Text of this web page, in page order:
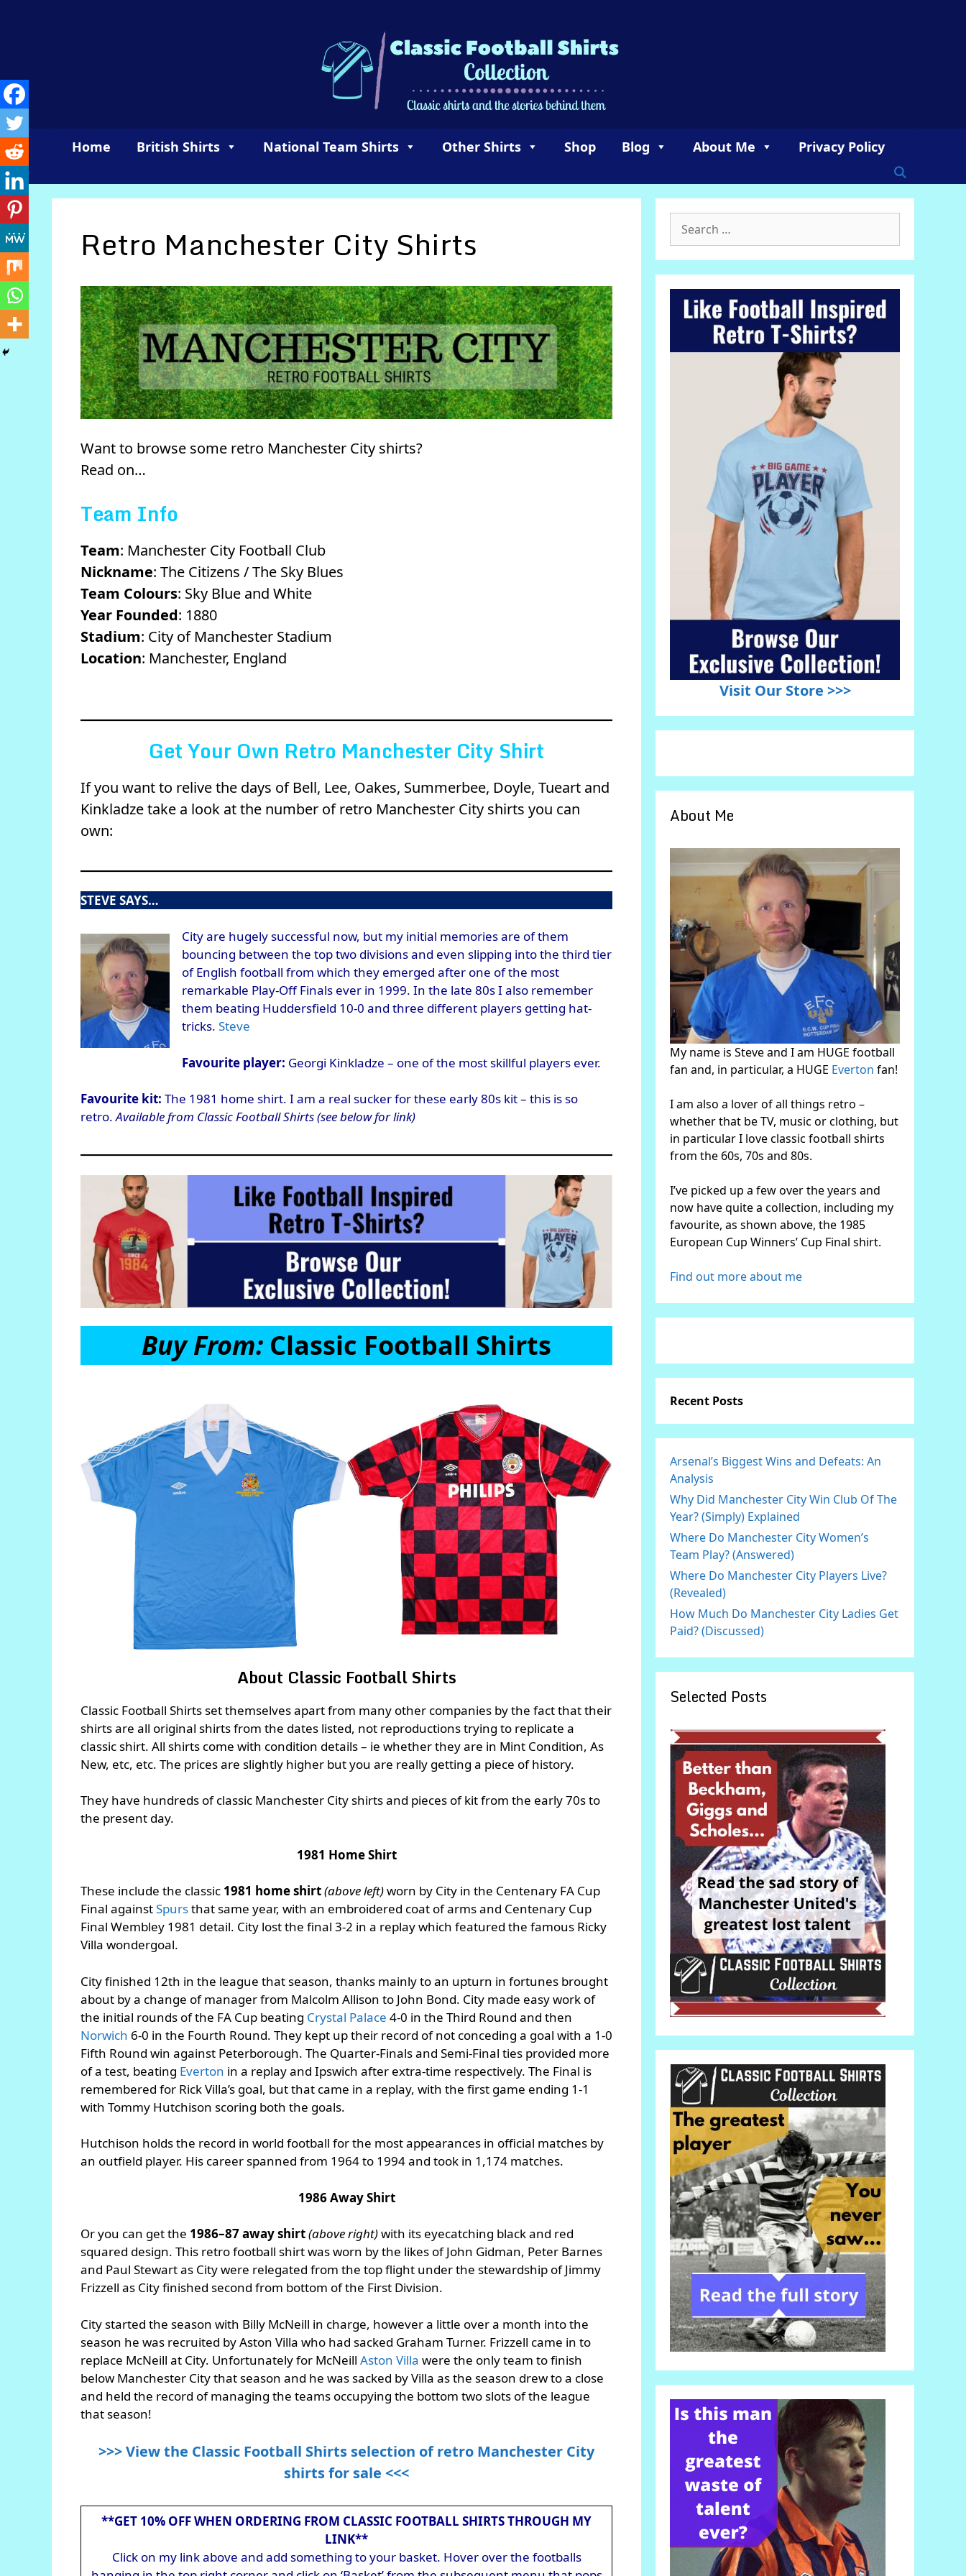
Home British Shirts National Team Shirts Other Shirts Shop Blog About Me Privacy Policy
Retro Manchester City Shirts
Want to browse some retro Manchester City shirts?
Read on…
Team Info
Team: Manchester City Football Club
Nickname: The Citizens / The Sky Blues
Team Colours: Sky Blue and White
Year Founded: 1880
Stadium: City of Manchester Stadium
Location: Manchester, England
Get Your Own Retro Manchester City Shirt
If you want to relive the days of Bell, Lee, Oakes, Summerbee, Doyle, Tueart and
Kinkladze take a look at the number of retro Manchester City shirts you can
own:
STEVE SAYS…
City are hugely successful now, but my initial memories are of them
bouncing between the top two divisions and even slipping into the third tier
of English football from which they emerged after one of the most
remarkable Play-Off Finals ever in 1999. In the late 80s I also remember
them beating Huddersfield 10-0 and three different players getting hat-
tricks. Steve
Favourite player: Georgi Kinkladze – one of the most skillful players ever.
Favourite kit: The 1981 home shirt. I am a real sucker for these early 80s kit – this is so
retro.Available from Classic Football Shirts (see below for link)
Buy From: Classic Football Shirts
About Classic Football Shirts
Classic Football Shirts set themselves apart from many other companies by the fact that their
shirts are all original shirts from the dates listed, not reproductions trying to replicate a
classic shirt. All shirts come with condition details – ie whether they are in Mint Condition, As
New, etc, etc. The prices are slightly higher but you are really getting a piece of history.
They have hundreds of classic Manchester City shirts and pieces of kit from the early 70s to
the present day.
1981 Home Shirt
These include the classic 1981 home shirt(above left)worn by City in the Centenary FA Cup
Final againstSpursthat same year, with an embroidered coat of arms and Centenary Cup
Final Wembley 1981 detail. City lost the final 3-2 in a replay which featured the famous Ricky
Villa wondergoal.
City finished 12th in the league that season, thanks mainly to an upturn in fortunes brought
about by a change of manager from Malcolm Allison to John Bond. City made easy work of
the initial rounds of the FA Cup beating Crystal Palace 4-0 in the Third Round and then
Norwich 6-0 in the Fourth Round. They kept up their record of not conceding a goal with a 1-0
Fifth Round win against Peterborough. The Quarter-Finals and Semi-Final ties provided more
of a test, beating Everton in a replay and Ipswich after extra-time respectively. The Final is
remembered for Rick Villa’s goal, but that came in a replay, with the first game ending 1-1
with Tommy Hutchison scoring both the goals.
Hutchison holds the record in world football for the most appearances in official matches by
an outfield player. His career spanned from 1964 to 1994 and took in 1,174 matches.
1986 Away Shirt
Or you can get the 1986–87 away shirt(above right)with its eyecatching black and red
squared design. This retro football shirt was worn by the likes of John Gidman, Peter Barnes
and Paul Stewart as City were relegated from the top flight under the stewardship of Jimmy
Frizzell as City finished second from bottom of the First Division.
City started the season with Billy McNeill in charge, however a little over a month into the
season he was recruited by Aston Villa who had sacked Graham Turner. Frizzell came in to
replace McNeill at City. Unfortunately for McNeill Aston Villa were the only team to finish
below Manchester City that season and he was sacked by Villa as the season drew to a close
and held the record of managing the teams occupying the bottom two slots of the league
that season!
>>> View the Classic Football Shirts selection of retro Manchester City
shirts for sale <<<
**GET 10% OFF WHEN ORDERING FROM CLASSIC FOOTBALL SHIRTS THROUGH MY
LINK**
Click on my link above and add something to your basket. Hover over the footballs
for:
Visit Our Store >>>
About Me
My name is Steve and I am HUGE football
fan and, in particular, a HUGE Everton fan!
I am also a lover of all things retro –
whether that be TV, music or clothing, but
in particular I love classic football shirts
from the 60s, 70s and 80s.
I’ve picked up a few over the years and
now have quite a collection, including my
favourite, as shown above, the 1985
European Cup Winners’ Cup Final shirt.
Find out more about me
Recent Posts
Arsenal’s Biggest Wins and Defeats: An
Analysis
Why Did Manchester City Win Club Of The
Year? (Simply) Explained
Where Do Manchester City Women’s
Team Play? (Answered)
Where Do Manchester City Players Live?
(Revealed)
How Much Do Manchester City Ladies Get
Paid? (Discussed)
Selected Posts